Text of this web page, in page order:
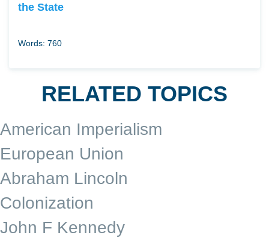
the State
Words: 760
RELATED TOPICS
American Imperialism
European Union
Abraham Lincoln
Colonization
John F Kennedy